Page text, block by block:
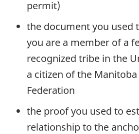
permit)
the document you used
you are a member of a
recognized tribe in the
a citizen of the
Federation
the proof you used to
relationship to the